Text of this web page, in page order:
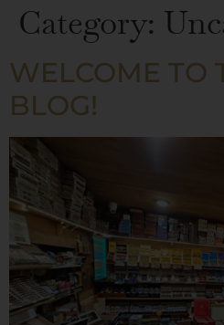
Category:
WELCOME TO
BLOG!